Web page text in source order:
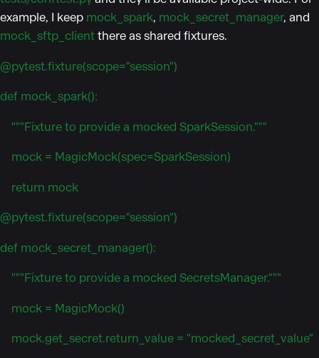
example, I keep mock_spark, mock_secret_manager, and
mock_sftp_clientthere as shared fixtures.
@pytest.fixture(scope="session")
def mock_spark():
"""Fixture to provide a mocked SparkSession."""
mock = MagicMock(spec=SparkSession)
return mock
@pytest.fixture(scope="session")
def mock_secret_manager():
"""Fixture to provide a mocked SecretsManager."""
mock = MagicMock()
mock.get_secret.return_value = "mocked_secret_value"